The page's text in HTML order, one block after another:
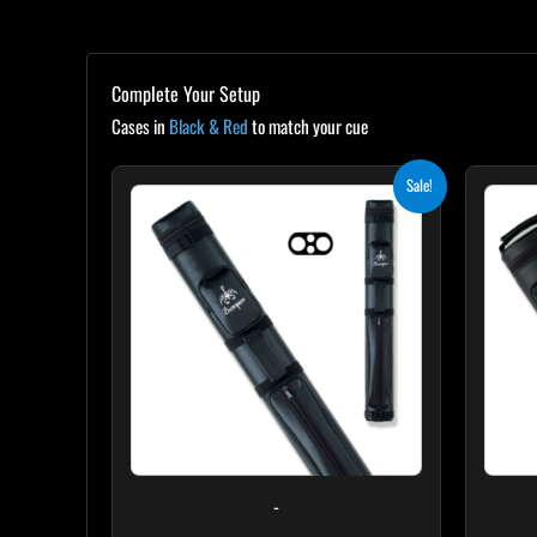
Complete Your Setup
Cases in Black & Redto match your cue
Sale!
-
$139.00.
price
$125.10.